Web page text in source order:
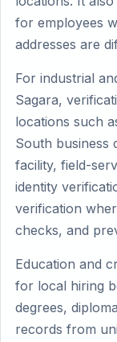
for employees
addresses are
For industrial
Sagara,
locations such
South business
facility, field-
identity
verification
checks, and
Education and
for local hiring
degrees,
records from